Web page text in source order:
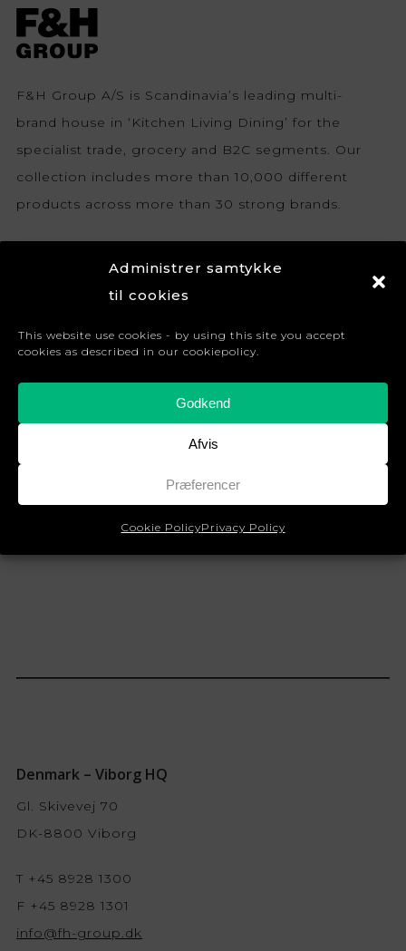
Administrer samtykke
til cookies
This website use cookies - by using this site you accept
cookies as described in our cookiepolicy.
Godkend
Afvis
Præferencer
Cookie PolicyPrivacy Policy
F&H Group A/S is Scandinavia’s leading multi-
brand house in ‘Kitchen Living Dining’ for the
specialist trade, grocery and B2C segments. Our
collection includes more than 10,000 different
products across more than 30 strong brands.
Become a retailer
Cookie Policy (EU)
Privacy Policy
Whistleblower Policy
Denmark – Viborg HQ
Gl. Skivevej 70
DK-8800 Viborg
T +45 8928 1300
F +45 8928 1301
info@fh-group.dk